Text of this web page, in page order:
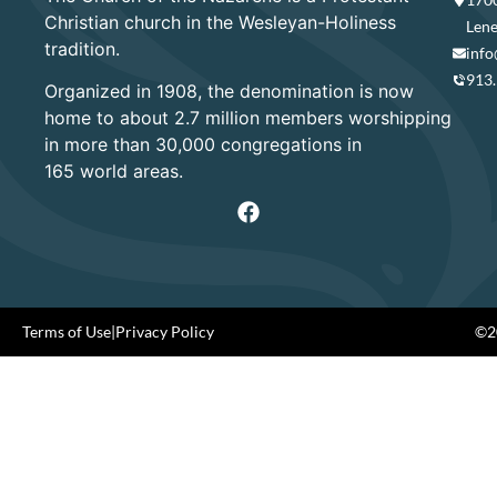
Christian church in the Wesleyan-Holiness
tradition.
Organized in 1908, the denomination is now
home to about 2.7 million members worshipping
in more than 30,000 congregations in
165 world areas.
Terms of Use|Privacy Policy